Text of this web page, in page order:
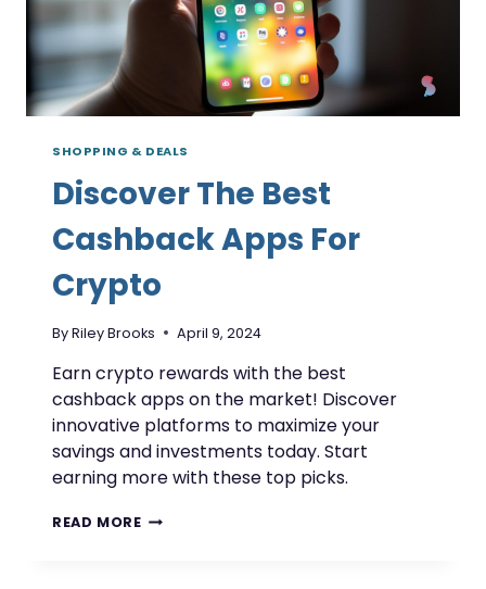
SHOPPING & DEALS
Discover The Best
Cashback Apps For
Crypto
ByRiley Brooks April 9, 2024
Earn crypto rewards with the best
cashback apps on the market! Discover
innovative platforms to maximize your
savings and investments today. Start
earning more with these top picks.
READ MOREDISCOVER